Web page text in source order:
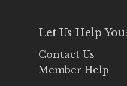
Let Us Help You:
Contact Us
Member Help